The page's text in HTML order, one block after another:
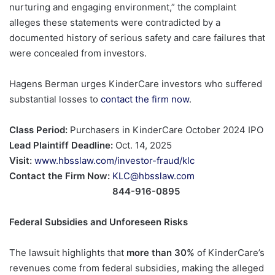
nurturing and engaging environment,” the complaint
alleges these statements were contradicted by a
documented history of serious safety and care failures that
were concealed from investors.
Hagens Berman urges KinderCare investors who suffered
substantial losses to contact the firm now.
Class Period: Purchasers in KinderCare October 2024 IPO
Lead Plaintiff Deadline: Oct. 14, 2025
Visit: www.hbsslaw.com/investor-fraud/klc
Contact the Firm Now: KLC@hbsslaw.com
844-916-0895
Federal Subsidies and Unforeseen Risks
The lawsuit highlights that more than 30% of KinderCare’s
revenues come from federal subsidies, making the alleged